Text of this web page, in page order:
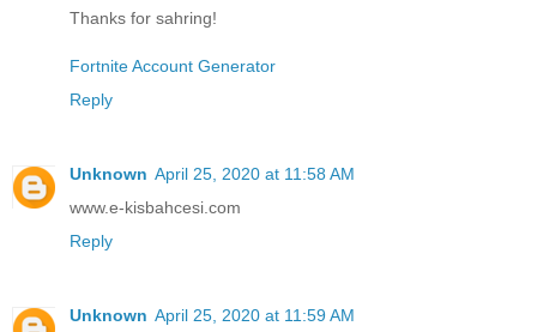
Thanks for sahring!
Fortnite Account Generator
Reply
Unknown April 25, 2020 at 11:58 AM
www.e-kisbahcesi.com
Reply
Unknown April 25, 2020 at 11:59 AM